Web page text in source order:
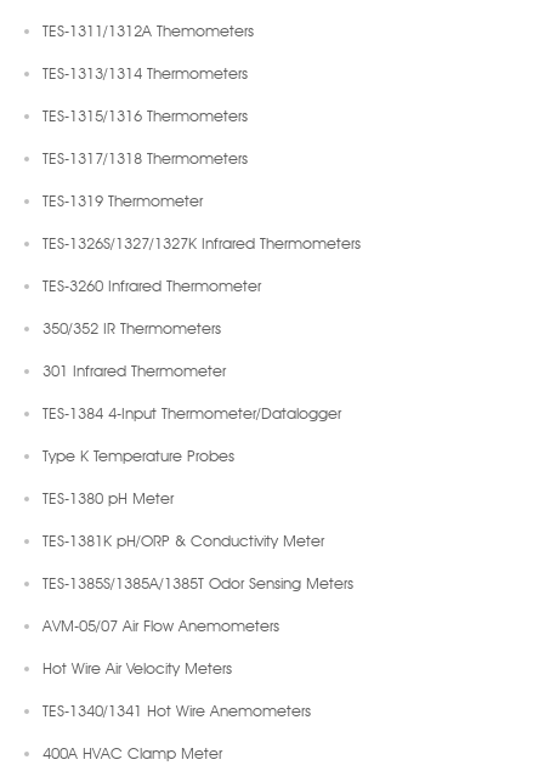
TES-1311/1312A Themometers
TES-1313/1314 Thermometers
TES-1315/1316 Thermometers
TES-1317/1318 Thermometers
TES-1319 Thermometer
TES-1326S/1327/1327K Infrared Thermometers
TES-3260 Infrared Thermometer
350/352 IR Thermometers
301 Infrared Thermometer
TES-1384 4-Input Thermometer/Datalogger
Type K Temperature Probes
TES-1380 pH Meter
TES-1381K pH/ORP & Conductivity Meter
TES-1385S/1385A/1385T Odor Sensing Meters
AVM-05/07 Air Flow Anemometers
Hot Wire Air Velocity Meters
TES-1340/1341 Hot Wire Anemometers
400A HVAC Clamp Meter